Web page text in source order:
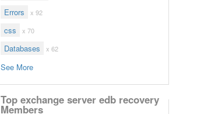
Errors x 92
css x 70
Databases x 62
See More
Top exchange server edb recovery
Members